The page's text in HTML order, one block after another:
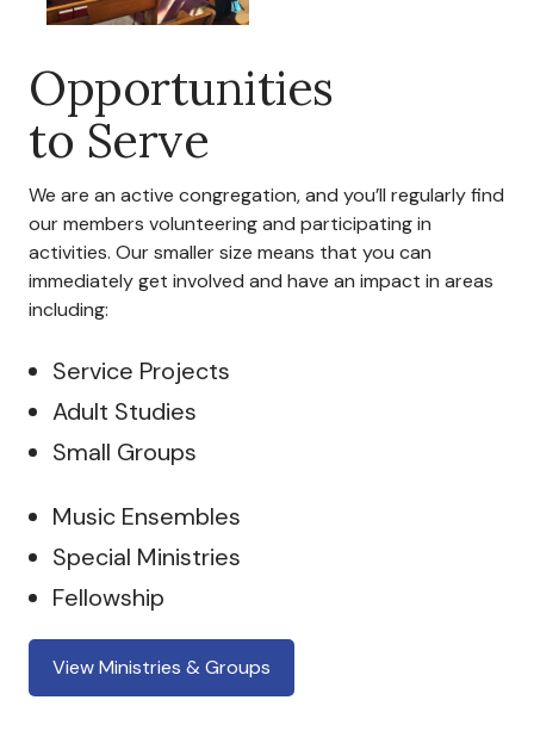
Opportunities
to Serve
We are an active congregation, and you’ll regularly find
our members volunteering and participating in
activities. Our smaller size means that you can
immediately get involved and have an impact in areas
including:
Service Projects
Adult Studies
Small Groups
Music Ensembles
Special Ministries
Fellowship
View Ministries & Groups